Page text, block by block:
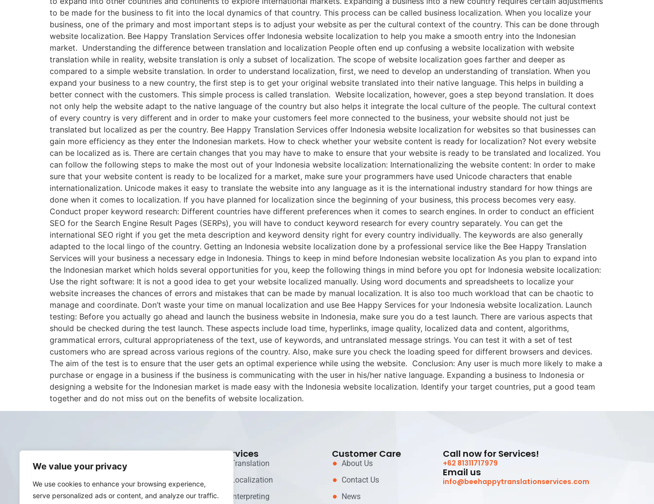
We value your privacy
We use cookies to enhance your browsing experience,
serve personalized ads or content, and analyze our traffic.
to be made for the business to fit into the local dynamics of that country. This process can be called business localization. When you localize your
business, one of the primary and most important steps is to adjust your website as per the cultural context of the country. This can be done through
website localization. Bee Happy Translation Services offer Indonesia website localization to help you make a smooth entry into the Indonesian
market. Understanding the difference between translation and localization People often end up confusing a website localization with website
translation while in reality, website translation is only a subset of localization. The scope of website localization goes farther and deeper as
compared to a simple website translation. In order to understand localization, first, we need to develop an understanding of translation. When you
expand your business to a new country, the first step is to get your original website translated into their native language. This helps in building a
better connect with the customers. This simple process is called translation. Website localization, however, goes a step beyond translation. It does
not only help the website adapt to the native language of the country but also helps it integrate the local culture of the people. The cultural context
of every country is very different and in order to make your customers feel more connected to the business, your website should not just be
translated but localized as per the country. Bee Happy Translation Services offer Indonesia website localization for websites so that businesses can
gain more efficiency as they enter the Indonesian markets. How to check whether your website content is ready for localization? Not every website
can be localized as is. There are certain changes that you may have to make to ensure that your website is ready to be translated and localized. You
can follow the following steps to make the most out of your Indonesia website localization: Internationalizing the website content: In order to make
sure that your website content is ready to be localized for a market, make sure your programmers have used Unicode characters that enable
internationalization. Unicode makes it easy to translate the website into any language as it is the international industry standard for how things are
done when it comes to localization. If you have planned for localization since the beginning of your business, this process becomes very easy.
Conduct proper keyword research: Different countries have different preferences when it comes to search engines. In order to conduct an efficient
SEO for the Search Engine Result Pages (SERPs), you will have to conduct keyword research for every country separately. You can get the
international SEO right if you get the meta description and keyword density right for every country individually. The keywords are also generally
adapted to the local lingo of the country. Getting an Indonesia website localization done by a professional service like the Bee Happy Translation
Services will your business a necessary edge in Indonesia. Things to keep in mind before Indonesian website localization As you plan to expand into
the Indonesian market which holds several opportunities for you, keep the following things in mind before you opt for Indonesia website localization:
Use the right software: It is not a good idea to get your website localized manually. Using word documents and spreadsheets to localize your
website increases the chances of errors and mistakes that can be made by manual localization. It is also too much workload that can be chaotic to
manage and coordinate. Don’t waste your time on manual localization and use Bee Happy Services for your Indonesia website localization. Launch
testing: Before you actually go ahead and launch the business website in Indonesia, make sure you do a test launch. There are various aspects that
should be checked during the test launch. These aspects include load time, hyperlinks, image quality, localized data and content, algorithms,
grammatical errors, cultural appropriateness of the text, use of keywords, and untranslated message strings. You can test it with a set of test
customers who are spread across various regions of the country. Also, make sure you check the loading speed for different browsers and devices.
The aim of the test is to ensure that the user gets an optimal experience while using the website. Conclusion: Any user is much more likely to make a
purchase or engage in a business if the business is communicating with the user in his/her native language. Expanding a business to Indonesia or
designing a website for the Indonesian market is made easy with the Indonesia website localization. Identify your target countries, put a good team
together and do not miss out on the benefits of website localization.
Services
Translation
Localization
Interpreting
Customer Care
About Us
Contact Us
News
Call now for Services!
+62 81311717979
Email us
info@beehappytranslationservices.com